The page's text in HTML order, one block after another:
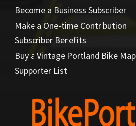
Become a Business Subscriber
Make a One-time Contribution
Subscriber Benefits
Buy a Vintage Portland Bike Map
Supporter List